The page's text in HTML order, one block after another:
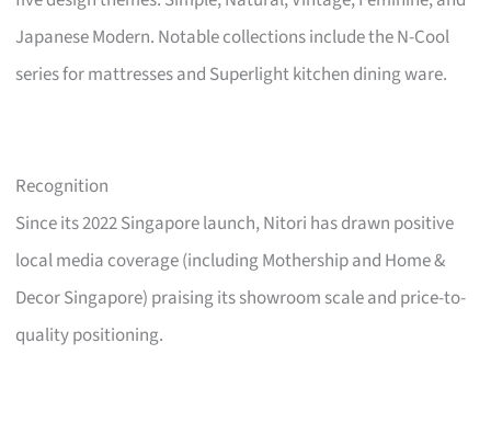
Japanese Modern. Notable collections include the N-Cool
series for mattresses and Superlight kitchen dining ware.
Recognition
Since its 2022 Singapore launch, Nitori has drawn positive
local media coverage (including Mothership and Home &
Decor Singapore) praising its showroom scale and price-to-
quality positioning.